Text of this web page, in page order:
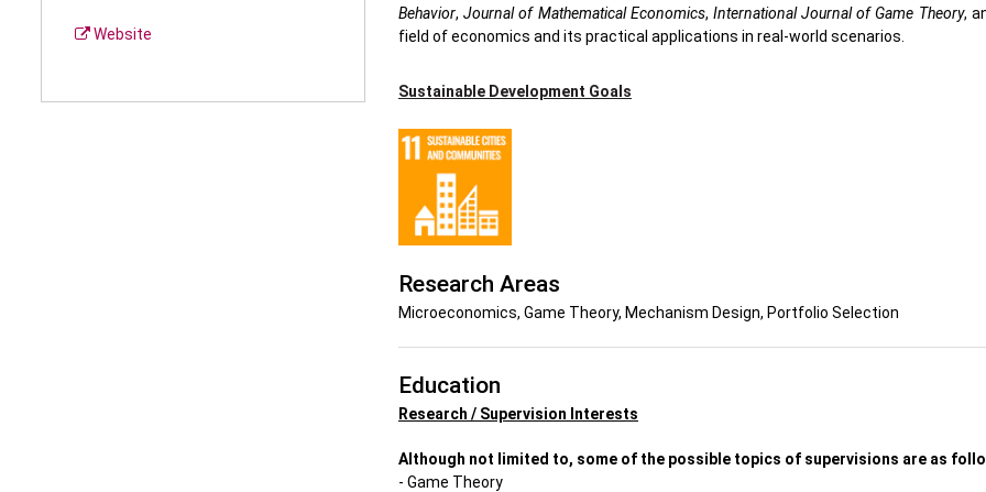
Website
Behavior,Journal of Mathematical Economics, International Journal of Game Theory,
field of economics and its practical applications in real-world scenarios.
Sustainable Development Goals
Research Areas
Microeconomics, Game Theory, Mechanism Design, Portfolio Selection
Education
Research / Supervision Interests
Although not limited to, some of the possible topics of supervisions are as
- Game Theory